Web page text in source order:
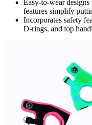
Easy-to-wear
features simplify
Incorporates safety
D-rings, and top